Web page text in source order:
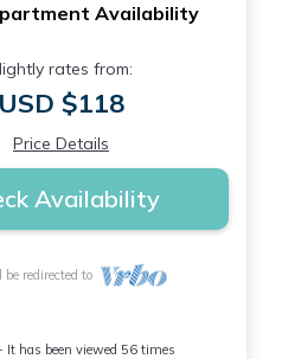
Availability
rates from:
USD $118
Price Details
Availability
redirected to
It has been viewed 56 times